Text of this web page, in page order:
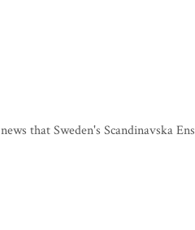
that Sweden's Scandinavska Ens